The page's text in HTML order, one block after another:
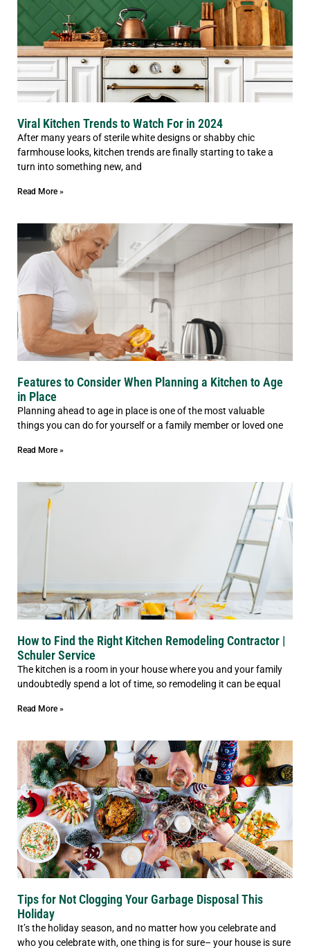
Viral Kitchen Trends to Watch For in 2024
After many years of sterile white designs or shabby chic
farmhouse looks, kitchen trends are finally starting to take a
turn into something new, and
Read More »
Features to Consider When Planning a Kitchen to Age
in Place
Planning ahead to age in place is one of the most valuable
things you can do for yourself or a family member or loved one
Read More »
How to Find the Right Kitchen Remodeling Contractor |
Schuler Service
The kitchen is a room in your house where you and your family
undoubtedly spend a lot of time, so remodeling it can be equal
Read More »
Tips for Not Clogging Your Garbage Disposal This
Holiday
It’s the holiday season, and no matter how you celebrate and
who you celebrate with, one thing is for sure– your house is sure